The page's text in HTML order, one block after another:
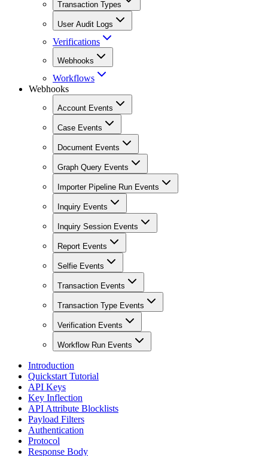
Transaction Types
User Audit Logs
Verifications
Webhooks
Workflows
Webhooks
Account Events
Case Events
Document Events
Graph Query Events
Importer Pipeline Run Events
Inquiry Events
Inquiry Session Events
Report Events
Selfie Events
Transaction Events
Transaction Type Events
Verification Events
Workflow Run Events
Introduction
Quickstart Tutorial
API Keys
Key Inflection
API Attribute Blocklists
Payload Filters
Authentication
Protocol
Response Body